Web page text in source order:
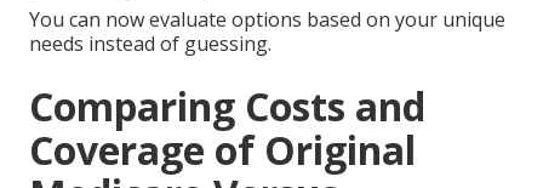
You can now evaluate options based on your unique
needs instead of guessing.
Comparing Costs and
Coverage of Original